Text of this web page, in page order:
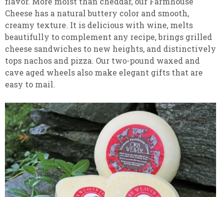
Cheese has a natural buttery color and smooth,
creamy texture. It is delicious with wine, melts
beautifully to complement any recipe, brings grilled
cheese sandwiches to new heights, and distinctively
tops nachos and pizza. Our two-pound waxed and
cave aged wheels also make elegant gifts that are
easy to mail.